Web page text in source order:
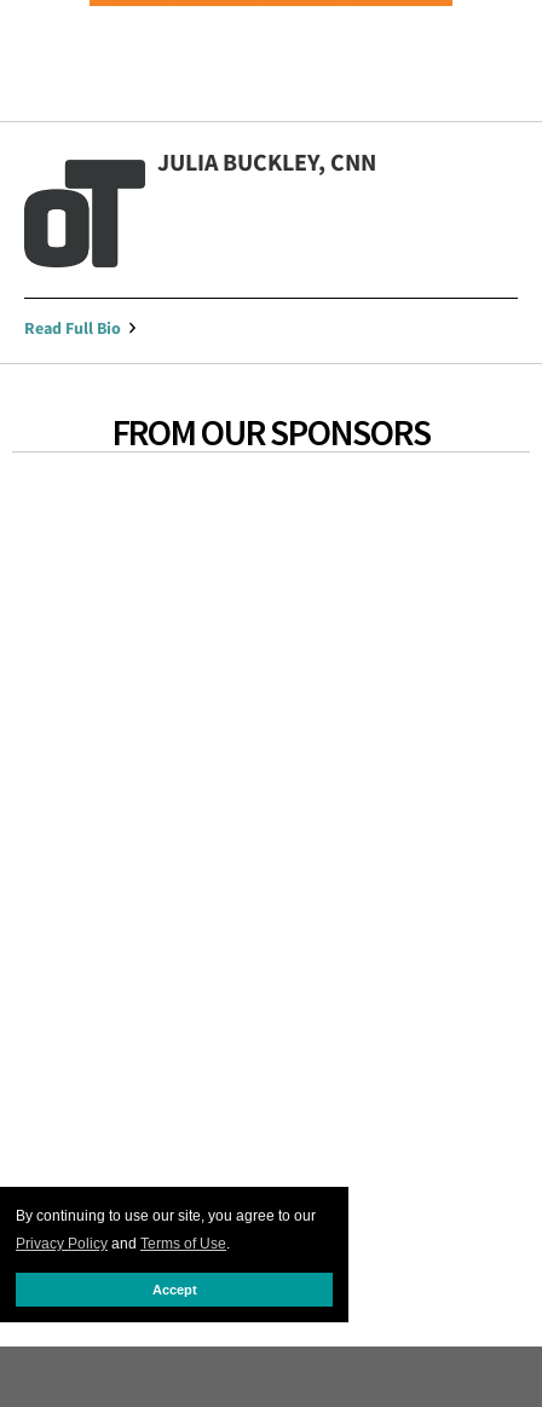
By continuing to use our site, you agree to our
Privacy Policy and Terms of Use.
Accept
JULIA BUCKLEY, CNN
Read Full Bio
FROM OUR SPONSORS